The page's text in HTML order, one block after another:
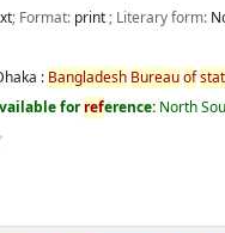
; Format: print; Literary form:
: Bangladesh Bureauof
forreference: North